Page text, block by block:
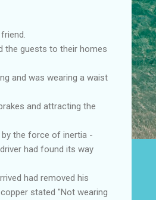
the guests to their homes
and was wearing a waist
and attracting the
by the force of inertia -
had found its way
had removed his
stated "Not wearing